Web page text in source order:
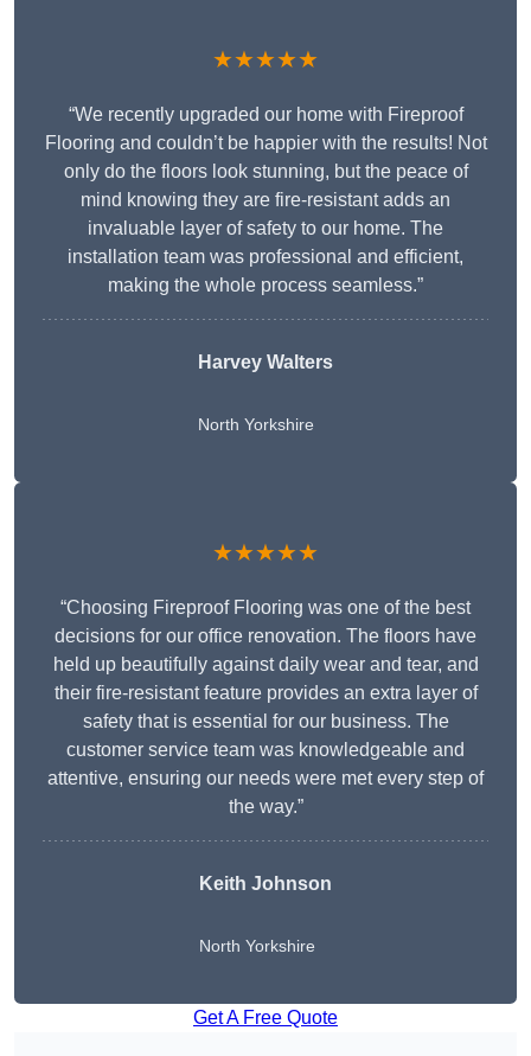
★★★★★
“We recently upgraded our home with Fireproof
Flooring and couldn’t be happier with the results! Not
only do the floors look stunning, but the peace of
mind knowing they are fire-resistant adds an
invaluable layer of safety to our home. The
installation team was professional and efficient,
making the whole process seamless.”
Harvey Walters
North Yorkshire
★★★★★
“Choosing Fireproof Flooring was one of the best
decisions for our office renovation. The floors have
held up beautifully against daily wear and tear, and
their fire-resistant feature provides an extra layer of
safety that is essential for our business. The
customer service team was knowledgeable and
attentive, ensuring our needs were met every step of
the way.”
Keith Johnson
North Yorkshire
Get A Free Quote